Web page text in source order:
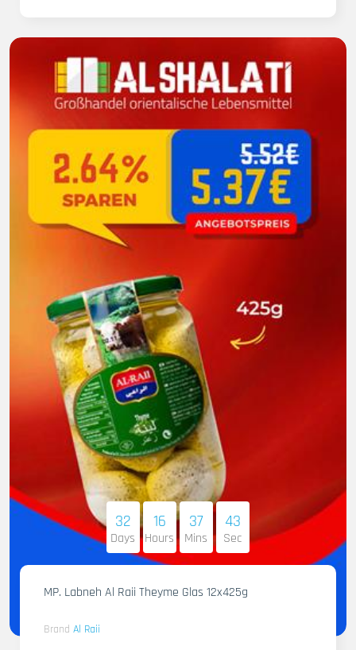
32
Days
16
Hours
37
Mins
42
Sec
MP. Labneh Al Raii Theyme Glas 12x425g
Brand Al Raii